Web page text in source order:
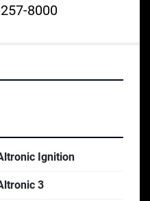
8000
Ignition
3